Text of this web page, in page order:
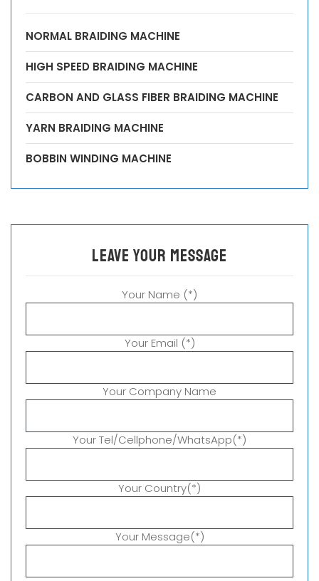
NORMAL BRAIDING MACHINE
HIGH SPEED BRAIDING MACHINE
CARBON AND GLASS FIBER BRAIDING MACHINE
YARN BRAIDING MACHINE
BOBBIN WINDING MACHINE
leave your message
Your Name (*)
Your Email (*)
Your Company Name
Your Tel/Cellphone/WhatsApp(*)
Your Country(*)
Your Message(*)